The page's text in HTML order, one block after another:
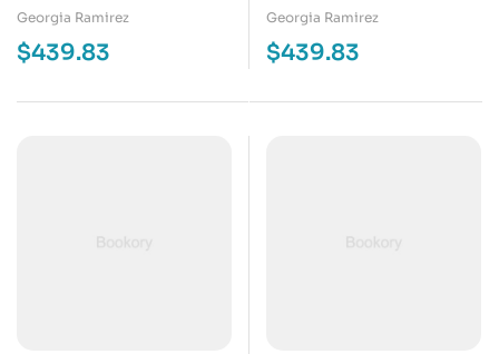
de 5
Georgia Ramirez
$439.83
de 5
Georgia Ramirez
$439.83